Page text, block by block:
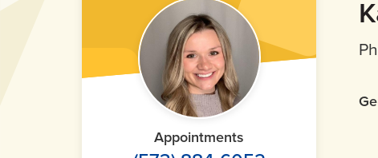
Appointments